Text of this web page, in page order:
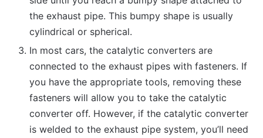
the exhaust pipe. This bumpy shape is usually
cylindrical or spherical.
In most cars, the catalytic converters are
connected to the exhaust pipes with fasteners. If
you have the appropriate tools, removing these
fasteners will allow you to take the catalytic
converter off. However, if the catalytic converter
is welded to the exhaust pipe system, you’ll need